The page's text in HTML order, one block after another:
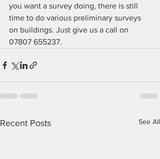
you want a survey doing, there is still
time to do various preliminary surveys
on buildings. Just give us a call on
07807 655237.
Recent Posts See All